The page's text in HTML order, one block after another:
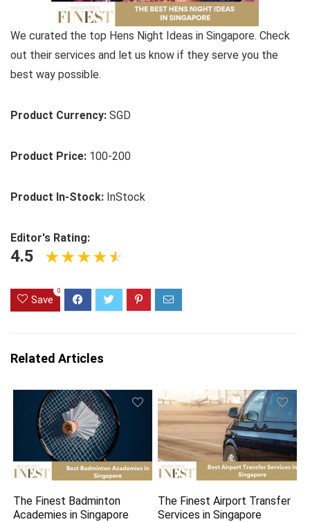
We curated the top Hens Night Ideas in Singapore. Check
out their services and let us know if they serve you the
best way possible.
Product Currency: SGD
Product Price: 100-200
Product In-Stock: InStock
Editor's Rating:
4.5
Save
0
Related Articles
The Finest Badminton
Academies in Singapore
The Finest Airport Transfer
Services in Singapore